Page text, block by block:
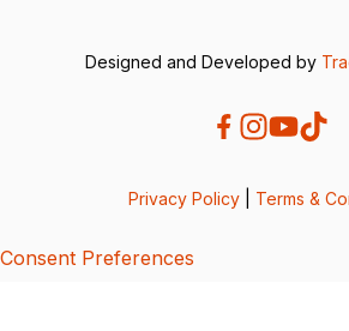
Designed and Developed by
Privacy Policy Terms &
Consent Preferences